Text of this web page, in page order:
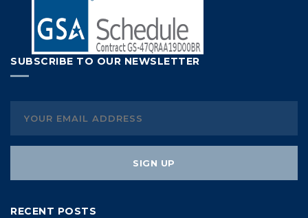
SUBSCRIBE TO OUR NEWSLETTER
RECENT POSTS